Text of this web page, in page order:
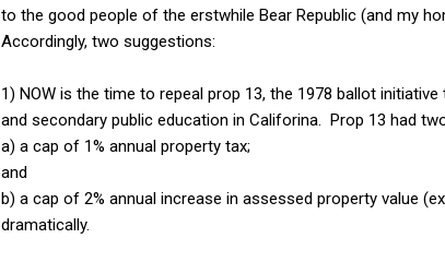
to the good people of the erstwhile Bear Republic (and my
Accordingly, two suggestions:
1) NOW is the time to repeal prop 13, the 1978 ballot
and secondary public education in Califorina. Prop 13 had
a) a cap of 1% annual property tax;
and
b) a cap of 2% annual increase in assessed property value
dramatically.